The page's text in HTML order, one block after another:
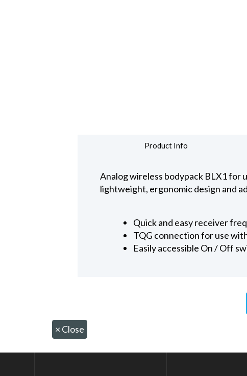
Product Info
Analog wireless bodypack BLX1 for
lightweight, ergonomic design and
Quick and easy receiver
TQG connection for use
Easily accessible On / Off
× Close